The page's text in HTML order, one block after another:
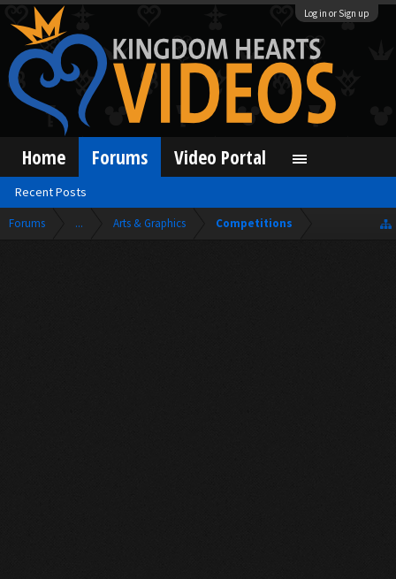
Log in or Sign up
Forums ... Arts & Graphics Competitions
Home Forums
Recent Posts
Video Portal